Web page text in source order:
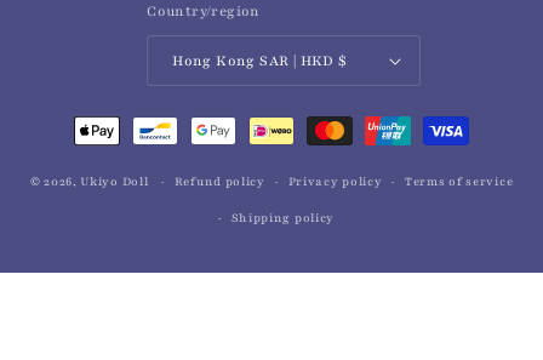
Country/region
Hong Kong SAR | HKD $
Payment
methods
© 2026, Ukiyo Doll Refund policy Privacy policy Terms of service
Shipping policy